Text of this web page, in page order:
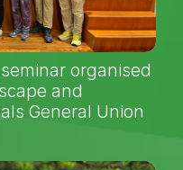
organised
and
General Union